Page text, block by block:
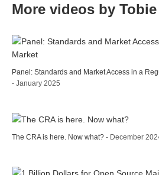
More videos by
Panel: Standards and Market Access in a
- January 2025
The CRA is here. Now what? - December